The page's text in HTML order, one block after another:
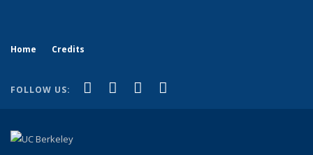
Home Credits
FOLLOW US: X (formerly Twitter)
(link is external)
LinkedIn
(link is external)
YouTube
(link is external)